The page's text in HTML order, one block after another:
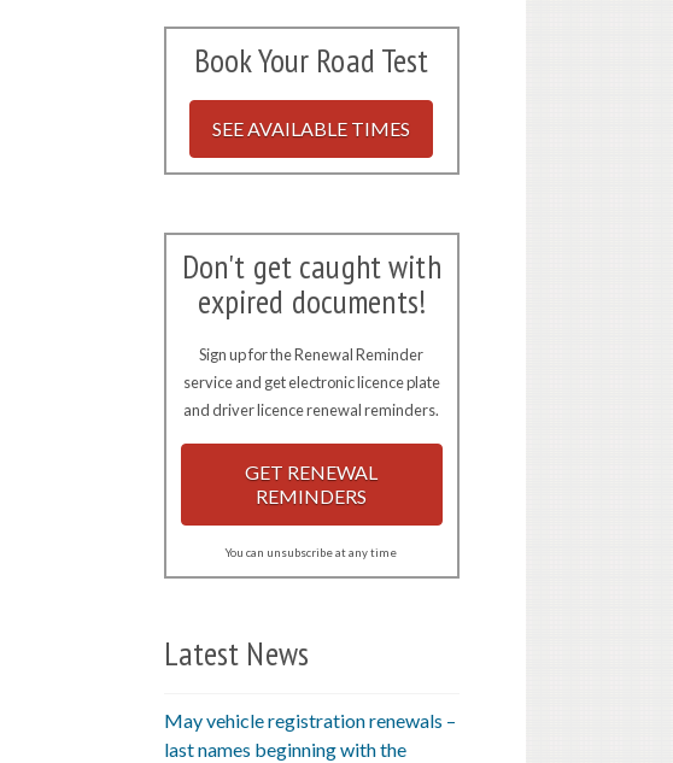
Book Your Road Test
SEE AVAILABLE TIMES
Don't get caught with
expired documents!
Sign up for the Renewal Reminder
service and get electronic licence plate
and driver licence renewal reminders.
GET RENEWAL
REMINDERS
You can unsubscribe at any time
Latest News
May vehicle registration renewals –
last names beginning with the